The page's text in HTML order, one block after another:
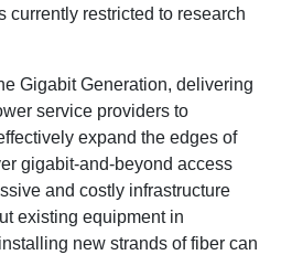
currently restricted to research
Gigabit Generation, delivering
service providers to
expand the edges of
gigabit-and-beyond access
and costly infrastructure
existing equipment in
new strands of fiber can